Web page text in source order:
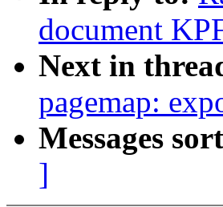
document
Next in
pagemap:
Messages
]